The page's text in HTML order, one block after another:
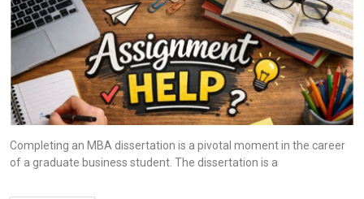
Completing an MBA dissertation is a pivotal moment in the career
of a graduate business student. The dissertation is a